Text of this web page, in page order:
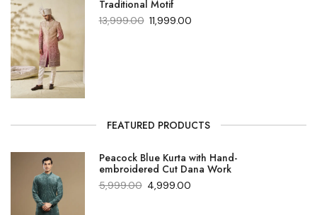
Traditional Motif
13,999.00 11,999.00
FEATURED PRODUCTS
Peacock Blue Kurta with Hand-
embroidered Cut Dana Work
5,999.00 4,999.00